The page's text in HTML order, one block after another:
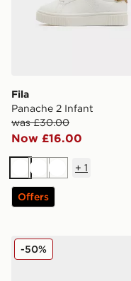
Fila
Panache 2 Infant
was £30.00
Now £16.00
WhiteWhiteWhite
+ 1
Offers
Jordan Air 1 Mid Infant
-50%